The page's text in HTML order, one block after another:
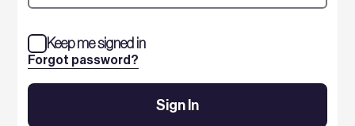
Forgot password?
Keep me signed in
Sign In